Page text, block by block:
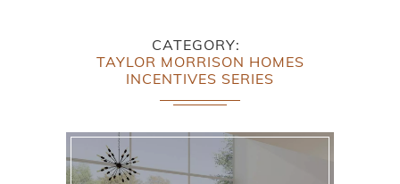
CATEGORY
TAYLOR MORRISON HOMES
INCENTIVES SERIES